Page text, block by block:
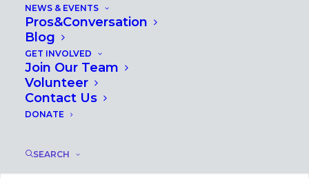
NEWS & EVENTS
Pros&Conversation
Blog
GET INVOLVED
Join Our Team
Volunteer
Contact Us
DONATE
SEARCH